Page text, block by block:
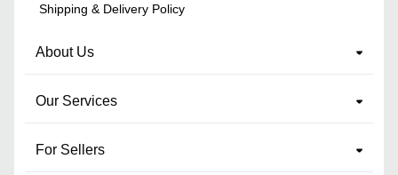
Shipping & Delivery Policy
About Us
Our Services
For Sellers